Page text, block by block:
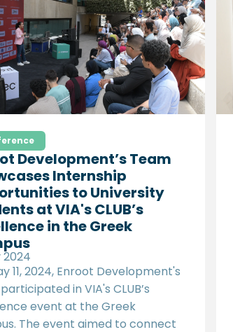
stakeholders to provide
recommendations to
Egypt’s export potential and
the growth of Micro, Small, and
Enterprises (MSMEs).
Development’s Team
Internship
to University
at VIA's CLUB’s
in the Greek
2024
11, 2024, Enroot Development's
in VIA's CLUB’s
event at the Greek
The event aimed to connect